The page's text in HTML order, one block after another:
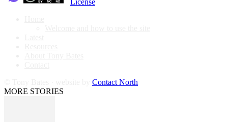
License
Contact North
MORE STORIES